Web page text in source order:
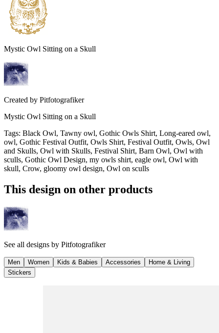
Mystic Owl Sitting on a Skull
Created by Pitfotografiker
Mystic Owl Sitting on a Skull
Tags: Black Owl, Tawny owl, Gothic Owls Shirt, Long-eared owl,
owl, Gothic Festival Outfit, Owls Shirt, Festival Outfit, Owls, Owl
and Skulls, Owl with Skulls, Festival Shirt, Barn Owl, Owl with
sculls, Gothic Owl Design, my owls shirt, eagle owl, Owl with
skull, Crow, gloomy owl design, Owl on sculls
This design on other products
See all designs by Pitfotografiker
Men Women Kids & Babies Accessories
Home & Living
Stickers